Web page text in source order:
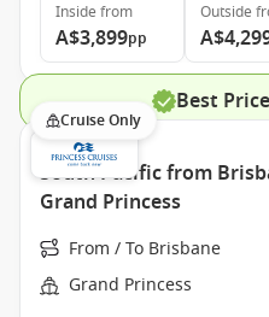
Inside from
A$3,899pp
Outside
Best
Cruise Only
South Pacific from
Grand Princess
From / To Brisbane
Grand Princess